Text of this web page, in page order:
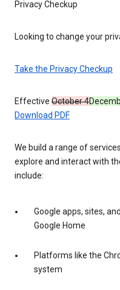
Privacy Checkup
Looking to change your
Take the Privacy Checkup
Effective October 4
Download PDF
We build a range of
explore and interact with
include:
Google apps, sites,
Google Home
Platforms like the
system